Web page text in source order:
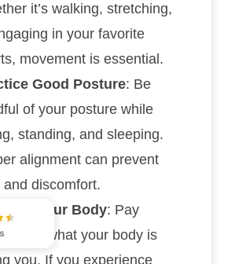
it’s walking, stretching,
in your favorite
movement is essential.
Good Posture: Be
of your posture while
standing, and sleeping.
alignment can prevent
and discomfort.
to Your Body: Pay
to what your body is
you. If you experience